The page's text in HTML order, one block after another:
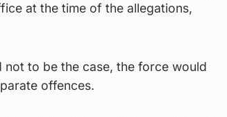
at the time of the allegations,
to be the case, the force would
offences.